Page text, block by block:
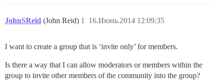
JohnSReid (John Reid) 16.Июнь.2014 12:09:35
1
I want to create a group that is ‘invite only’ for members.
Is there a way that I can allow moderators or members within the
group to invite other members of the community into the group?